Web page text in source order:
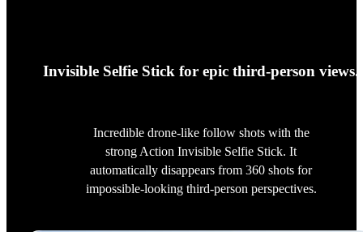
Invisible Selfie Stick for epic third-person views.
Incredible drone-like follow shots with the
strong Action Invisible Selfie Stick. It
automatically disappears from 360 shots for
impossible-looking third-person perspectives.